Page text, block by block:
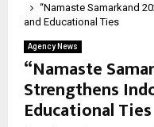
“Namaste Samarkand
and Educational Ties
Agency News
“Namaste
Strengthens
Educational Ties